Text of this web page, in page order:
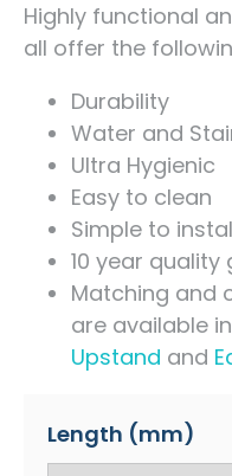
Highly functional
all offer the
Durability
Water and
Ultra Hygienic
Easy to clean
Simple to
10 year
Matching and
are available
Upstand and
Length (mm)